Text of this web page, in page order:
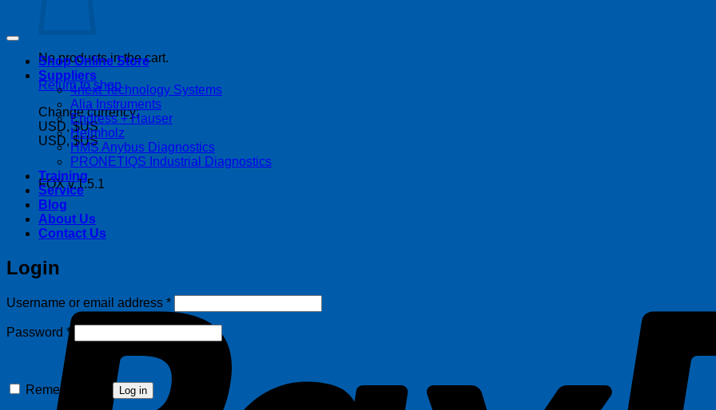
No products in the cart.
Return to shop
Change currency:
USD, $US
USD, $US
FOX v.1.5.1
Shop Online Store
Suppliers
4next Technology Systems
Alia Instruments
Endress + Hauser
Helmholz
HMS Anybus Diagnostics
PRONETIQS Industrial Diagnostics
Training
Service
Blog
About Us
Contact Us
Login
Username or email address *Required
Password *
Remember me Log in